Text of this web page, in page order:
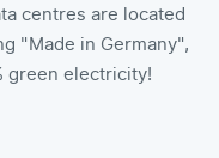
centres are located
"Made in Germany",
green electricity!